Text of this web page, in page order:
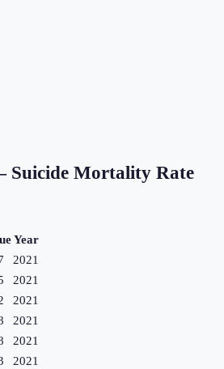
Suicide Mortality Rate
Year
2021
2021
2021
2021
2021
2021